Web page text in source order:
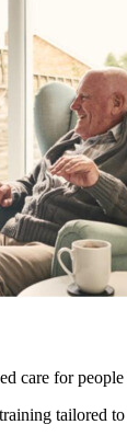
care for
tailored